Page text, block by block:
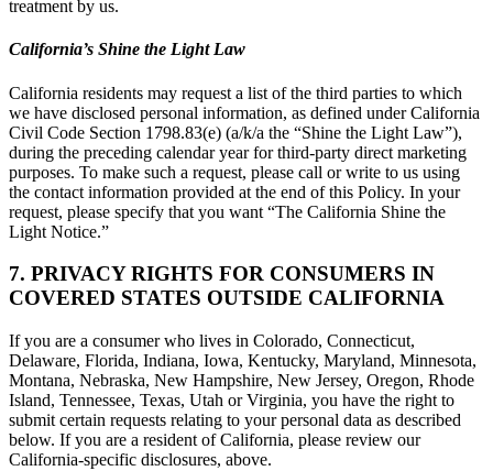
treatment by us.
California’s Shine the Light Law
California residents may request a list of the third parties to which
we have disclosed personal information, as defined under California
Civil Code Section 1798.83(e) (a/k/a the “Shine the Light Law”),
during the preceding calendar year for third-party direct marketing
purposes. To make such a request, please call or write to us using
the contact information provided at the end of this Policy. In your
request, please specify that you want “The California Shine the
Light Notice.”
7. PRIVACY RIGHTS FOR CONSUMERS IN
COVERED STATES OUTSIDE CALIFORNIA
If you are a consumer who lives in Colorado, Connecticut,
Delaware, Florida, Indiana, Iowa, Kentucky, Maryland, Minnesota,
Montana, Nebraska, New Hampshire, New Jersey, Oregon, Rhode
Island, Tennessee, Texas, Utah or Virginia, you have the right to
submit certain requests relating to your personal data as described
below. If you are a resident of California, please review our
California-specific disclosures, above.